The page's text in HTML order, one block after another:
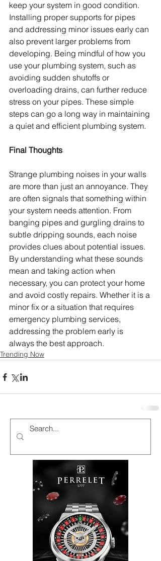
keep your system in good condition.
Installing proper supports for pipes
and addressing minor issues early can
also prevent larger problems from
developing. Being mindful of how you
use your plumbing system, such as
avoiding sudden shutoffs or
overloading drains, can further reduce
stress on your pipes. These simple
steps can go a long way in maintaining
a quiet and efficient plumbing system.
Final Thoughts
Strange plumbing noises in your walls
are more than just an annoyance. They
are often signals that something within
your system needs attention. From
banging pipes and gurgling drains to
subtle dripping sounds, each noise
provides clues about potential issues.
By understanding what these sounds
mean and taking action when
necessary, you can protect your home
and avoid costly repairs. Whether it is a
minor fix or a situation that requires
emergency plumbing services,
addressing the problem early is
always the best approach.
Trending Now